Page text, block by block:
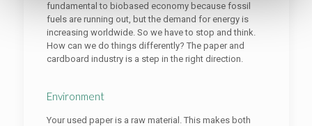
fundamental to biobased economy because fossil
fuels are running out, but the demand for energy is
increasing worldwide. So we have to stop and think.
How can we do things differently? The paper and
cardboard industry is a step in the right direction.
Environment
Your used paper is a raw material. This makes both